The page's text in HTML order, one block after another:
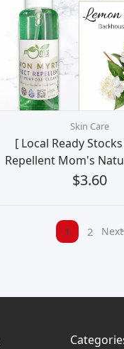
Skin Care
[ Local Ready
Repellent Mom's
Myrtle Natural No
Small
$3.60
1 2 Next